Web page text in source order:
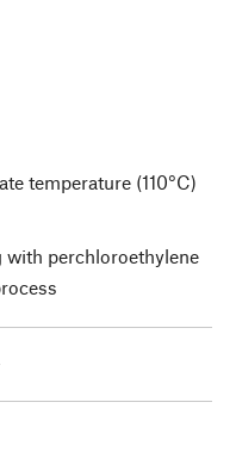
temperature (110°C)
with perchloroethylene